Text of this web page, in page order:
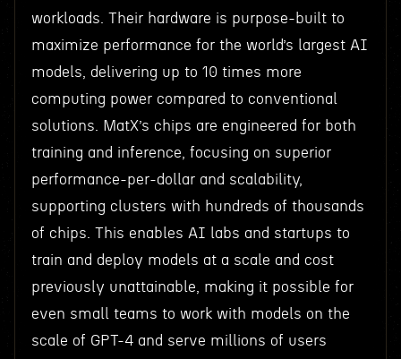
workloads. Their hardware is purpose-built to
maximize performance for the world’s largest AI
models, delivering up to 10 times more
computing power compared to conventional
solutions. MatX’s chips are engineered for both
training and inference, focusing on superior
performance-per-dollar and scalability,
supporting clusters with hundreds of thousands
of chips. This enables AI labs and startups to
train and deploy models at a scale and cost
previously unattainable, making it possible for
even small teams to work with models on the
scale of GPT-4 and serve millions of users